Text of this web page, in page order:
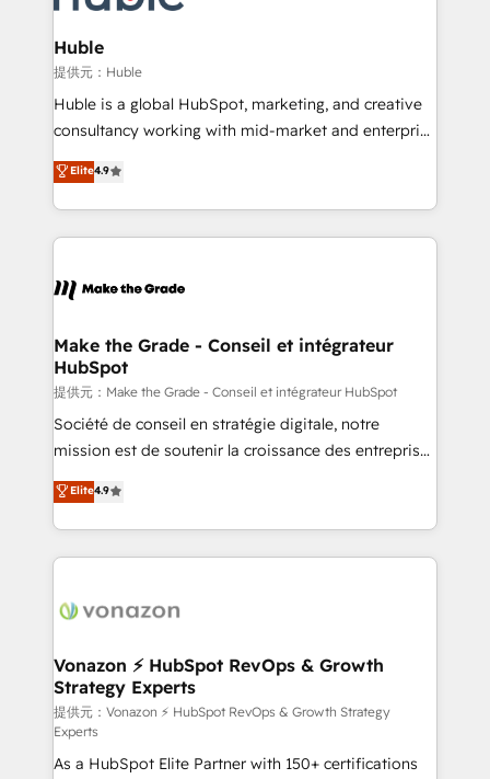
Click "Contact Business" ⬅️ to access 150+ Kickstart
Integration templates that put HubSpot in the center
of your tech stack, syncing... 🛍️ Shopify or
WooCommerce 💲 Stripe or Paypal 💰 Sage or
Netsuite 🤖 Google or Microsoft ✍️ DocuSign or
the rare Advanced "Custom Integrations"
Accreditation, securely sync data across... 🔄 any
new HubSpot portal with Advanced Website and
CRM Migrations using our in-house "HubScrub" Tool.
Huble
提供元：Huble
Huble is a global HubSpot, marketing, and creative
consultancy working with mid-market and enterprise
businesses. We go beyond implementation, shaping
the strategy, processes, and teams that turn
HubSpot into a genuine growth engine. Named
HubSpot's Global Partner of the Year in 2024,
worldwide, and with over 15 years in the ecosystem,
One company, one operating model, delivering
across offices and consulting teams in the UK, USA,
Canada, Germany, France, Belgium, Singapore, and
South Africa. Certified compliant with ISO/IEC
27001:2022 and ISO 9001:2015 across all seven
Elite4.9
Make the Grade - Conseil et intégrateur
HubSpot
提供元：Make the Grade - Conseil et intégrateur HubSpot
Société de conseil en stratégie digitale, notre
mission est de soutenir la croissance des entreprises
B2B à travers l’acquisition de nouveaux clients,
l'intégration CRM et le développement des revenus
auprès de vos comptes existants. En France et à
l'international, nous travaillons avec des ETI
delà d’une simple transformation digitale et des
➤ L’intégration de CRM et de méthodologie RevOps
pour aligner les équipes marketing, commerciales et
support client (data migration, synchronisation API,
audit et maintenance) ➤ La création de sites internet
de conversion qui transforment les visiteurs en
Elite4.9
Vonazon ⚡ HubSpot RevOps & Growth
Strategy Experts
提供元：Vonazon ⚡ HubSpot RevOps & Growth Strategy
Experts
As a HubSpot Elite Partner with 150+ certifications